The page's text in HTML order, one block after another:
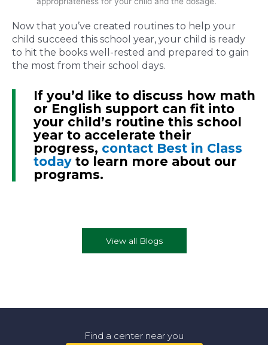
Now that you’ve created routines to help your
child succeed this school year, your child is ready
to hit the books well-rested and prepared to gain
the most from their school days.
If you’d like to discuss how math
or English support can fit into
your child’s routine this school
year to accelerate their
progress, contact Best in Class
today to learn more about our
programs.
View all Blogs
Find a center near you